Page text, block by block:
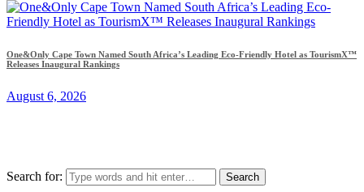
One&Only Cape Town Named South Africa’s Leading Eco-Friendly Hotel as TourismX™
Releases Inaugural Rankings
August 6, 2026
Search for: